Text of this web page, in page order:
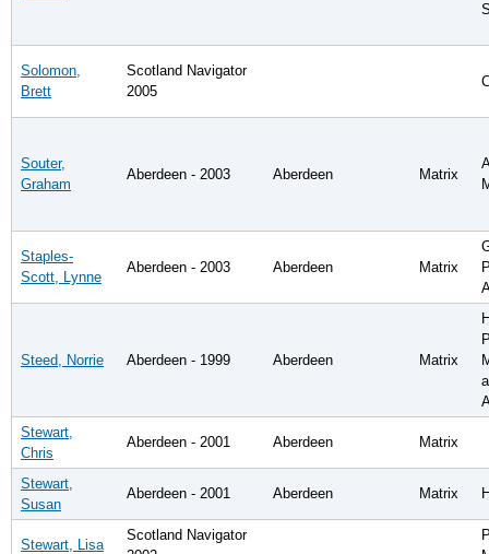
Solomon,
Brett
Scotland Navigator
2005
Souter,
Graham
Aberdeen - 2003 Aberdeen Matrix
Staples-
Scott, Lynne
Aberdeen - 2003 Aberdeen Matrix
Steed, Norrie Aberdeen - 1999 Aberdeen Matrix
Stewart,
Chris
Aberdeen - 2001 Aberdeen Matrix
Stewart,
Susan
Aberdeen - 2001 Aberdeen Matrix
Stewart, Lisa
Scotland Navigator